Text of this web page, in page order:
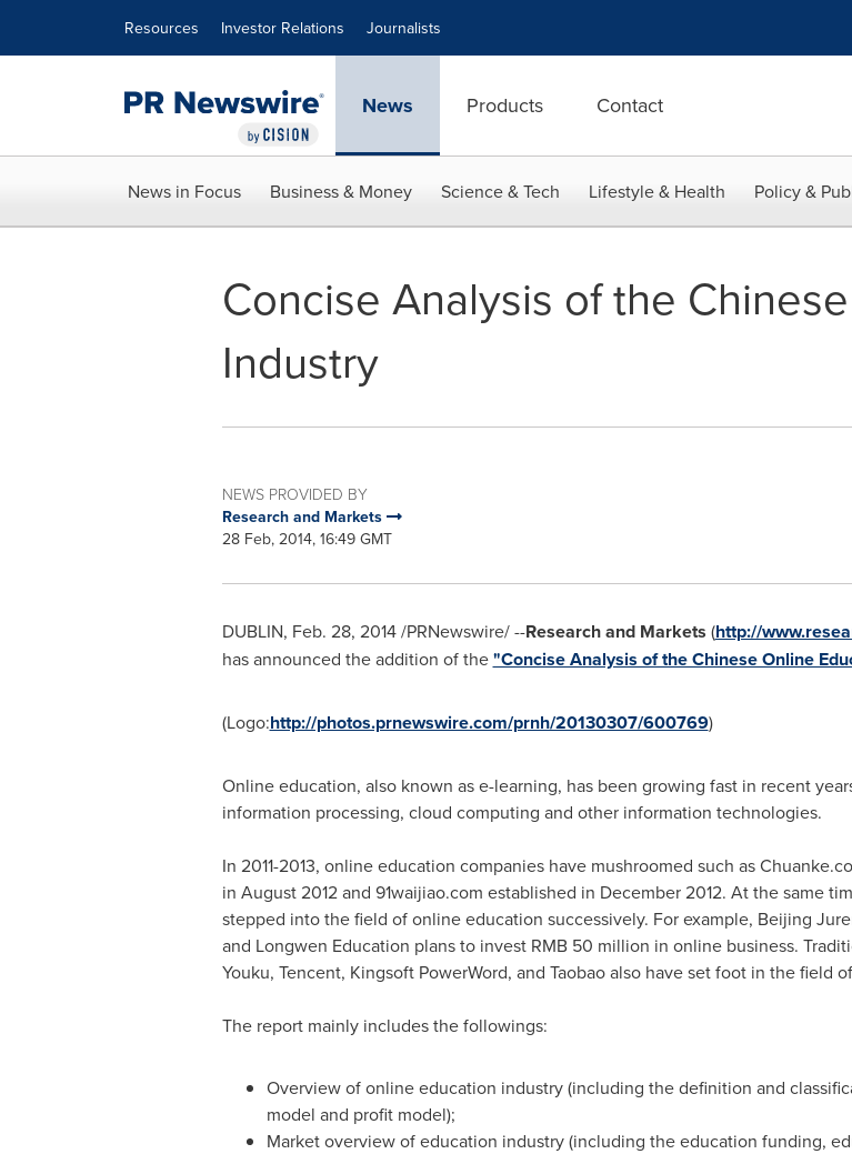
Resources Investor Relations Journalists
News Products Contact
News in Focus Business & Money Science & Tech Lifestyle & Health Policy &
Concise Analysis of the
Industry
NEWS PROVIDED BY
Research and Markets
28 Feb, 2014, 16:49 GMT
DUBLIN, Feb. 28, 2014/PRNewswire/ --Research and Markets (http://
has announced the addition of the"Concise Analysis of the Chinese Online
(Logo:http://photos.prnewswire.com/prnh/20130307/600769)
Online education, also known as e-learning, has been growing fast in recent
information processing, cloud computing and other information technologies.
In 2011-2013, online education companies have mushroomed such as
in August 2012and 91waijiao.com established in December 2012. At the same
stepped into the field of online education successively. For example, Beijing
and Longwen Education plans to invest RMB 50 million in online business.
Youku, Tencent, Kingsoft PowerWord, and Taobao also have set foot in the field
The report mainly includes the followings:
Overview of online education industry (including the definition and
model and profit model);
Market overview of education industry (including the education funding,